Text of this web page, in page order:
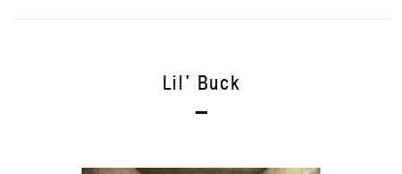
Lil' Buck